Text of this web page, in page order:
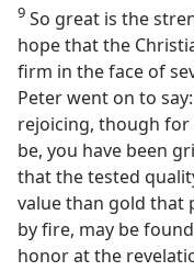
9 So great is the
hope that the
firm in the face of
Peter went on to
rejoicing, though
be, you have been
that the tested
value than gold that
by fire, may be
honor at the